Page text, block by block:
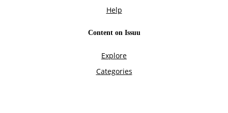
Help
Content on Issuu
Explore
Categories